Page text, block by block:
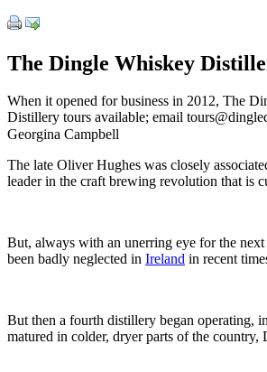
The Dingle Whiskey
When it opened for business in 2012, The
Distillery tours available; email
Georgina Campbell
The late Oliver Hughes was closely
leader in the craft brewing revolution that is
But, always with an unerring eye for the
been badly neglected in Ireland in recent
But then a fourth distillery began operating,
matured in colder, dryer parts of the